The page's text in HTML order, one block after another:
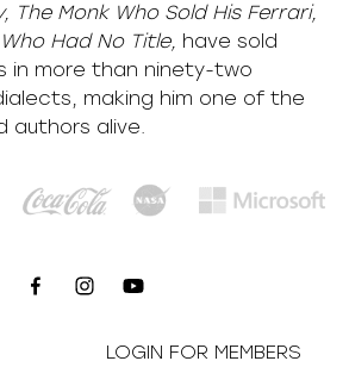
The Monk Who Sold His Ferrari,
Had No Title, have sold
in more than ninety-two
making him one of the
authors alive.
LOGIN FOR MEMBERS